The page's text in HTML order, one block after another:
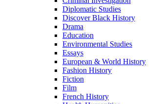
Diplomatic Studies
Discover Black History
Drama
Education
Environmental Studies
Essays
European & World History
Fashion History
Fiction
Film
French History